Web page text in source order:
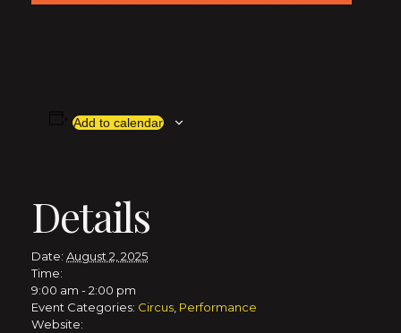
Add to calendar
Details
Date: August 2, 2025
Time:
9:00 am - 2:00 pm
Event Categories: Circus, Performance
Website: